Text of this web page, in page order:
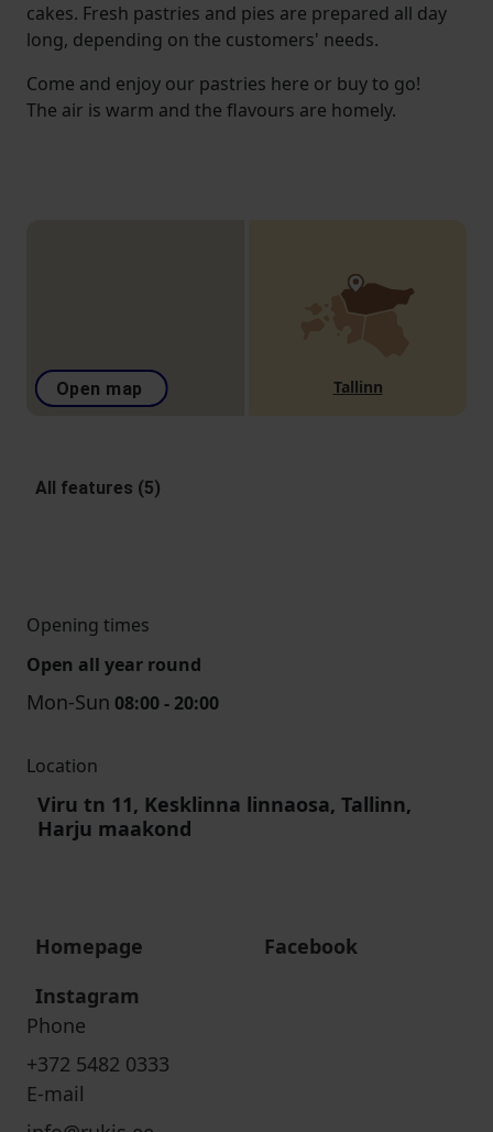
cakes. Fresh pastries and pies are prepared all day
long, depending on the customers' needs.
Come and enjoy our pastries here or buy to go!
The air is warm and the flavours are homely.
Open map Tallinn
All features (5)
Opening times
Open all year round
Mon-Sun 08:00 - 20:00
Location
Viru tn 11, Kesklinna linnaosa, Tallinn,
Harju maakond
Homepage
Facebook
Instagram
Phone
+372 5482 0333
E-mail